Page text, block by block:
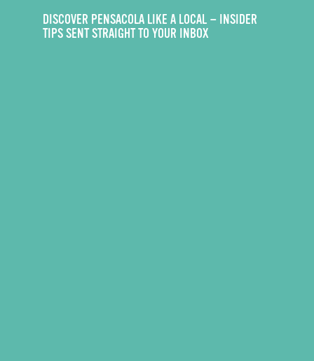
DISCOVER PENSACOLA LIKE A LOCAL — INSIDER
TIPS SENT STRAIGHT TO YOUR INBOX